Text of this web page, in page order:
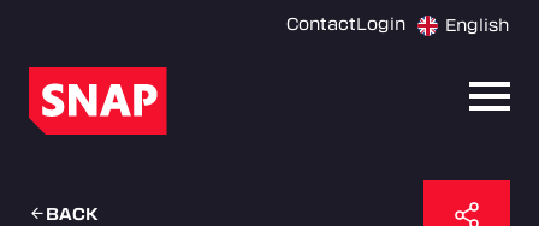
ContactLogin English
BACK